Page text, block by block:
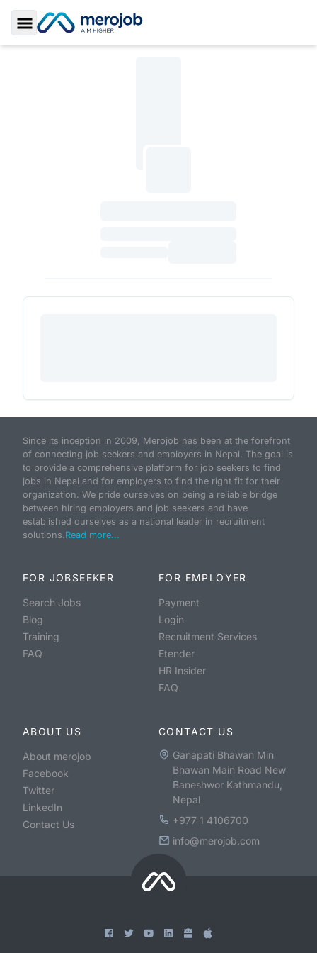
Toggle Sidebar
Since its inception in 2009, Merojob has been at the forefront
of connecting job seekers and employers in Nepal. The goal is
to provide a comprehensive platform for job seekers to find
jobs in Nepal and for employers to find the right fit for their
organization. We pride ourselves on being a reliable bridge
between hiring employers and job seekers and have
established ourselves as a national leader in recruitment
solutions.Read more...
FOR JOBSEEKER
Search Jobs
Blog
Training
FAQ
FOR EMPLOYER
Payment
Login
Recruitment Services
Etender
HR Insider
FAQ
ABOUT US
About merojob
Facebook
Twitter
LinkedIn
Contact Us
CONTACT US
Ganapati Bhawan Min
Bhawan Main Road New
Baneshwor Kathmandu,
Nepal
+977 1 4106700
info@merojob.com